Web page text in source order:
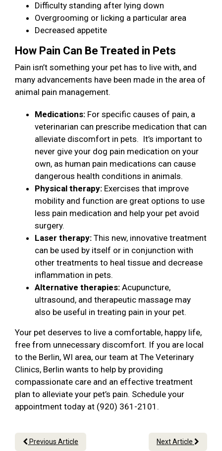
Difficulty standing after lying down
Overgrooming or licking a particular area
Decreased appetite
How Pain Can Be Treated in Pets
Pain isn’t something your pet has to live with, and
many advancements have been made in the area of
animal pain management.
Medications: For specific causes of pain, a
veterinarian can prescribe medication that can
alleviate discomfort in pets. It’s important to
never give your dog pain medication on your
own, as human pain medications can cause
dangerous health conditions in animals.
Physical therapy: Exercises that improve
mobility and function are great options to use
less pain medication and help your pet avoid
surgery.
Laser therapy: This new, innovative treatment
can be used by itself or in conjunction with
other treatments to heal tissue and decrease
inflammation in pets.
Alternative therapies: Acupuncture,
ultrasound, and therapeutic massage may
also be useful in treating pain in your pet.
Your pet deserves to live a comfortable, happy life,
free from unnecessary discomfort. If you are local
to the Berlin, WI area, our team at The Veterinary
Clinics, Berlin wants to help by providing
compassionate care and an effective treatment
plan to alleviate your pet’s pain. Schedule your
appointment today at (920) 361-2101.
Previous Article Next Article